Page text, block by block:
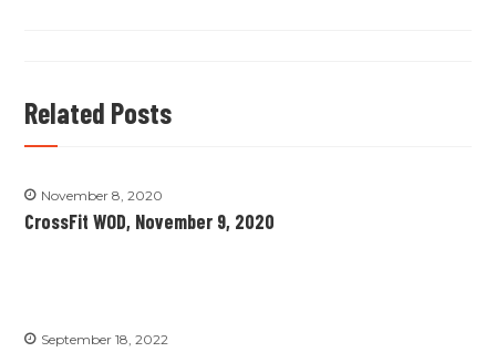
Related Posts
November 8, 2020
CrossFit WOD, November 9, 2020
September 18, 2022